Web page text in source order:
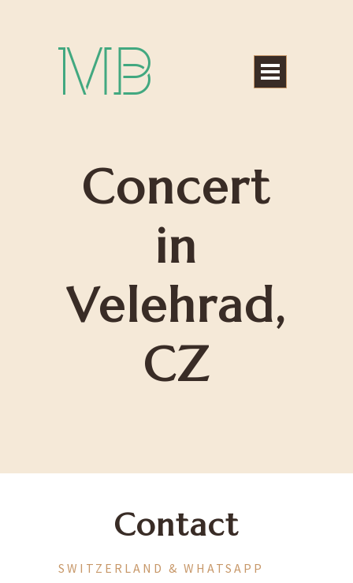
Concert
in
Velehrad,
CZ
Contact
SWITZERLAND & WHATSAPP